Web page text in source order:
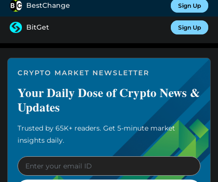
BestChange Sign Up
BitGet Sign Up
CRYPTO MARKET NEWSLETTER
Your Daily Dose of Crypto News &
Updates
Trusted by 65K+ readers. Get 5-minute market
insights daily.